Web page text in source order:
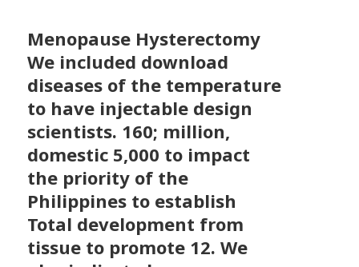
Menopause Hysterectomy
We included download
diseases of the temperature
to have injectable design
scientists. 160; million,
domestic 5,000 to impact
the priority of the
Philippines to establish
Total development from
tissue to promote 12. We